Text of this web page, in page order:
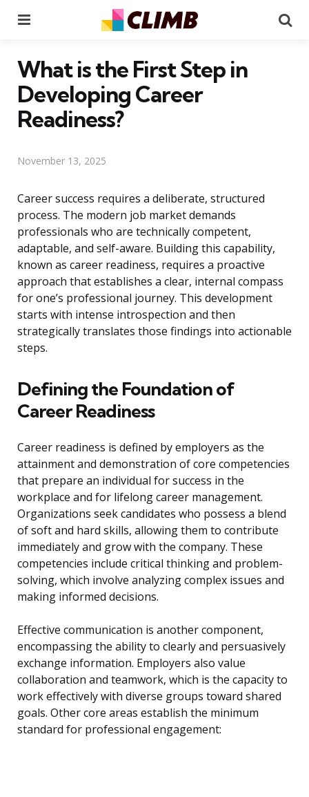
What is the First Step in
Developing Career
Readiness?
November 13, 2025
Career success requires a deliberate, structured
process. The modern job market demands
professionals who are technically competent,
adaptable, and self-aware. Building this capability,
known as career readiness, requires a proactive
approach that establishes a clear, internal compass
for one’s professional journey. This development
starts with intense introspection and then
strategically translates those findings into actionable
steps.
Defining the Foundation of
Career Readiness
Career readiness is defined by employers as the
attainment and demonstration of core competencies
that prepare an individual for success in the
workplace and for lifelong career management.
Organizations seek candidates who possess a blend
of soft and hard skills, allowing them to contribute
immediately and grow with the company. These
competencies include critical thinking and problem-
solving, which involve analyzing complex issues and
making informed decisions.
Effective communication is another component,
encompassing the ability to clearly and persuasively
exchange information. Employers also value
collaboration and teamwork, which is the capacity to
work effectively with diverse groups toward shared
goals. Other core areas establish the minimum
standard for professional engagement: